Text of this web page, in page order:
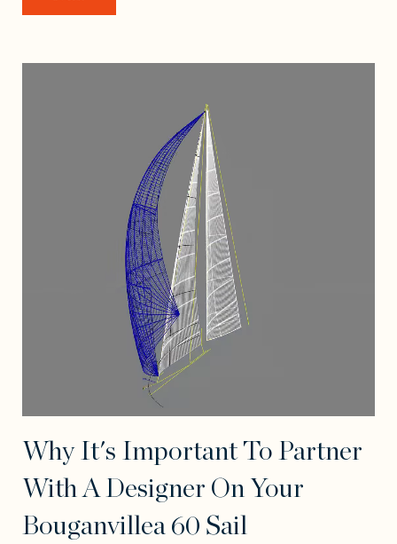
Why It's Important To Partner
With A Designer On Your
Bouganvillea 60 Sail